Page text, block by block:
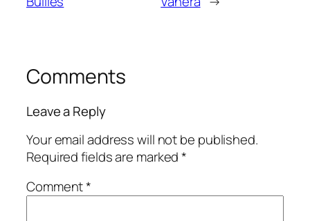
Comments
Leave a Reply
Your email address will not be published.
Required fields are marked*
Comment*